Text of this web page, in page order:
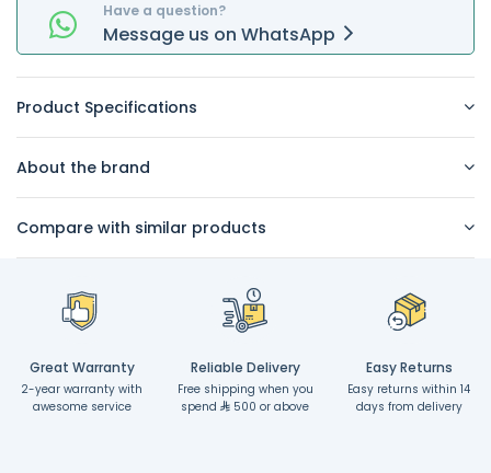
Have a question?
Message us on WhatsApp
Product Specifications
About the brand
Compare with similar products
Great Warranty
2-year warranty with
awesome service
Reliable Delivery
Free shipping when you
spend
500 or above
Easy Returns
Easy returns within 14
days from delivery